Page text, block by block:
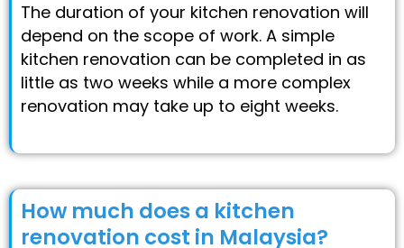
The duration of your kitchen renovation will
depend on the scope of work. A simple
kitchen renovation can be completed in as
little as two weeks while a more complex
renovation may take up to eight weeks.
How much does a kitchen
renovation cost in Malaysia?